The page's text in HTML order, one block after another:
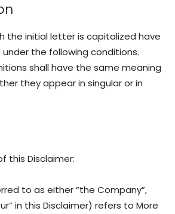
the initial letter is capitalized have
the following conditions.
shall have the same meaning
they appear in singular or in
this Disclaimer:
to as either “the Company”,
in this Disclaimer) refers to More